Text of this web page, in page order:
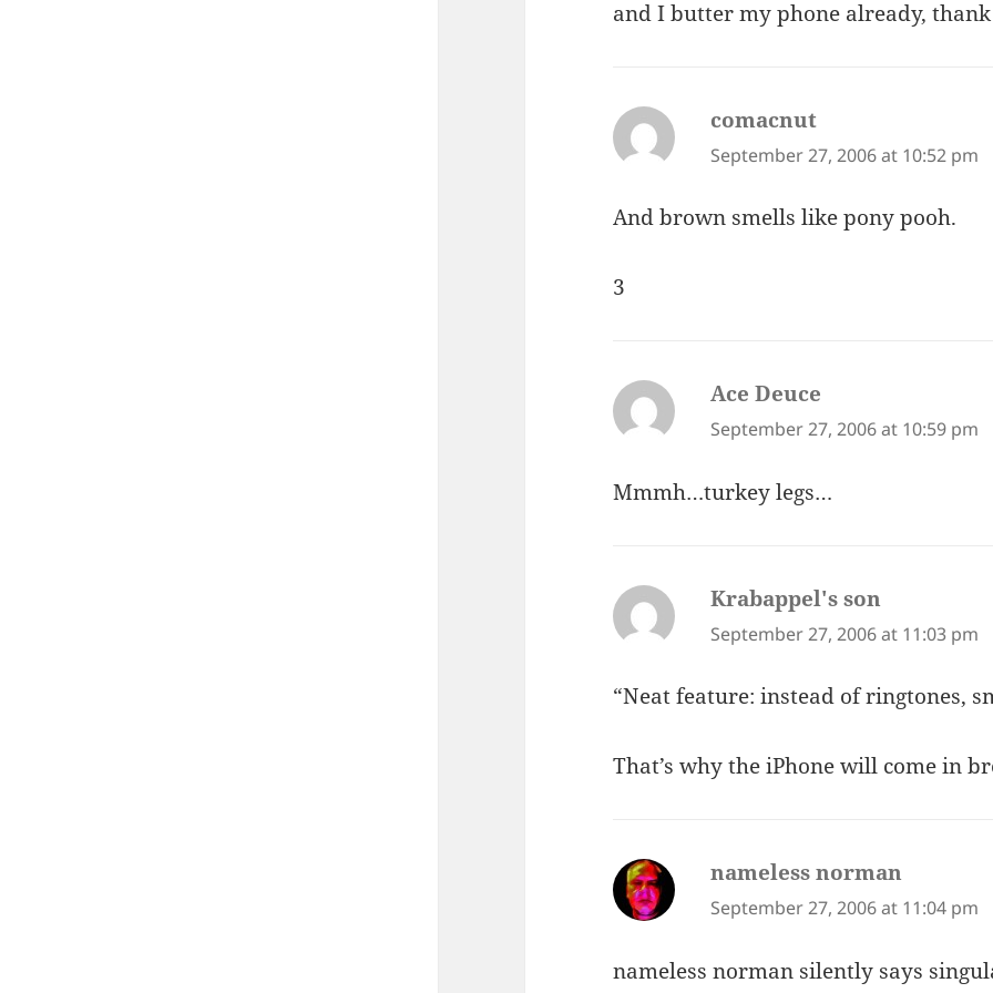
and I butter my phone already,
comacnut
September 27, 2006 at 10:52 pm
And brown smells like pony pooh.
3
Ace Deuce
September 27, 2006 at 10:59 pm
Mmmh…turkey legs…
Krabappel's son
September 27, 2006 at 11:03 pm
“Neat feature: instead of ringtones,
That’s why the iPhone will come in
nameless norman
September 27, 2006 at 11:04 pm
nameless norman silently says